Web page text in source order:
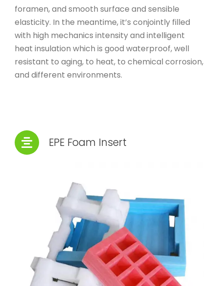
foramen, and smooth surface and sensible
elasticity. In the meantime, it’s conjointly filled
with high mechanics intensity and intelligent
heat insulation which is good waterproof, well
resistant to aging, to heat, to chemical corrosion,
and different environments.
EPE Foam Insert